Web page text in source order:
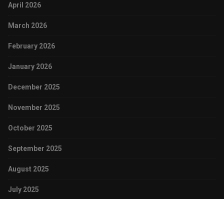
April 2026
March 2026
February 2026
January 2026
December 2025
November 2025
October 2025
September 2025
August 2025
July 2025